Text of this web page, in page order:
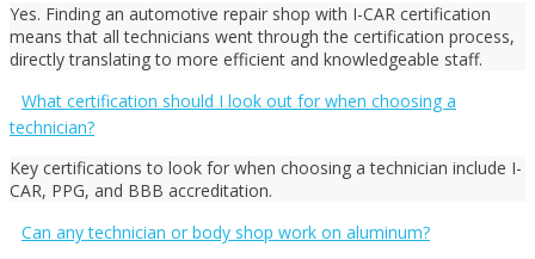
Yes. Finding an automotive repair shop with I-CAR certification
means that all technicians went through the certification process,
directly translating to more efficient and knowledgeable staff.
What certification should I look out for when choosing a
technician?
Key certifications to look for when choosing a technician include I-
CAR, PPG, and BBB accreditation.
Can any technician or body shop work on aluminum?